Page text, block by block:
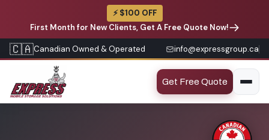
⚡ $100 OFF
First Month for New Clients, Get A Free Quote Now!
🇨🇦Canadian Owned & Operated info@expressgroup.ca
Get Free Quote